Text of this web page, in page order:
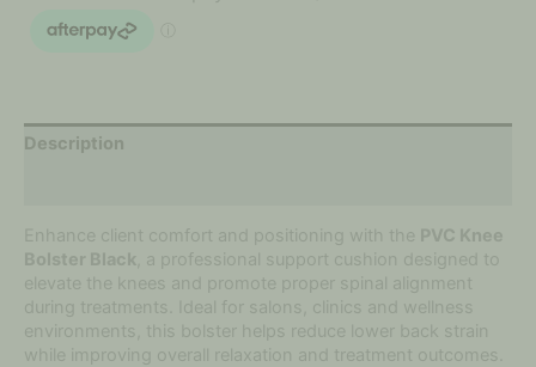
Description
Enhance client comfort and positioning with the PVC Knee
Bolster Black , a professional support cushion designed to
elevate the knees and promote proper spinal alignment
during treatments. Ideal for salons, clinics and wellness
environments, this bolster helps reduce lower back strain
while improving overall relaxation and treatment outcomes.